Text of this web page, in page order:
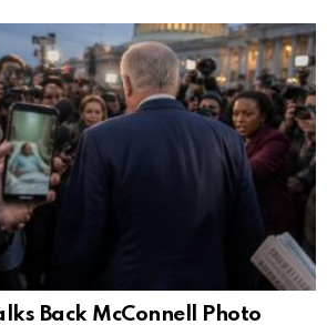
Back McConnell Photo